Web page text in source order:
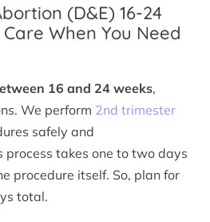
(D&E) 16-24
When You Need
16 and 24 weeks,
We perform 2nd trimester
safely and
process takes one to two days
procedure itself. So, plan for
total.